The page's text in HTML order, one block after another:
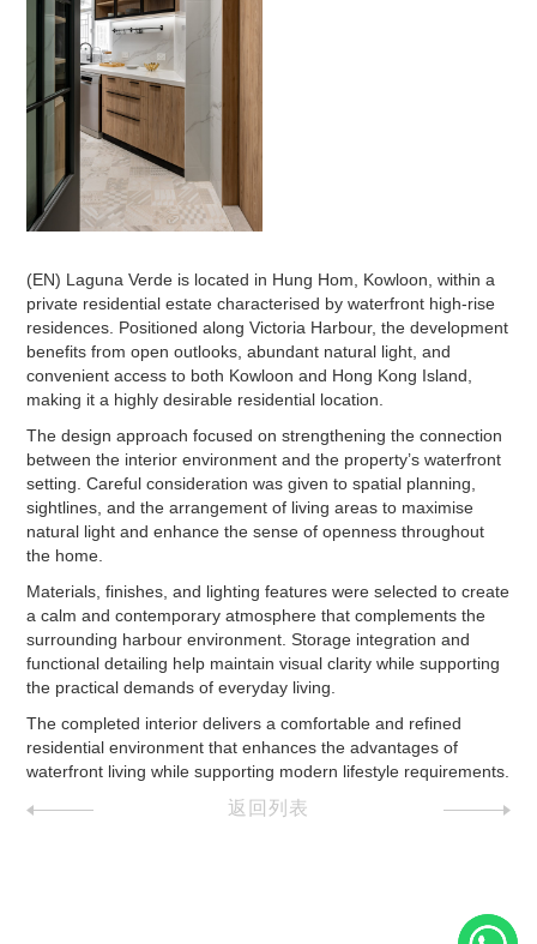
(EN) Laguna Verde is located in Hung Hom, Kowloon, within a
private residential estate characterised by waterfront high-rise
residences. Positioned along Victoria Harbour, the development
benefits from open outlooks, abundant natural light, and
convenient access to both Kowloon and Hong Kong Island,
making it a highly desirable residential location.
The design approach focused on strengthening the connection
between the interior environment and the property’s waterfront
setting. Careful consideration was given to spatial planning,
sightlines, and the arrangement of living areas to maximise
natural light and enhance the sense of openness throughout
the home.
Materials, finishes, and lighting features were selected to create
a calm and contemporary atmosphere that complements the
surrounding harbour environment. Storage integration and
functional detailing help maintain visual clarity while supporting
the practical demands of everyday living.
The completed interior delivers a comfortable and refined
residential environment that enhances the advantages of
waterfront living while supporting modern lifestyle requirements.
返回列表